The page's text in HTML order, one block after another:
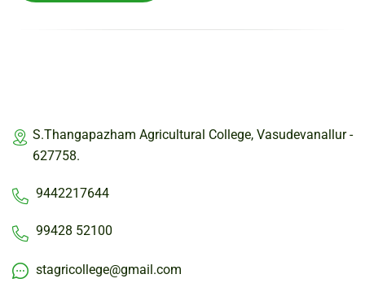
S.Thangapazham Agricultural College, Vasudevanallur -
627758.
9442217644
99428 52100
stagricollege@gmail.com